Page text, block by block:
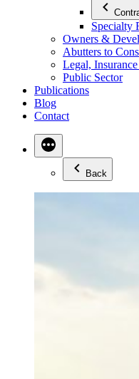
Specialty
Owners &
Abutters to
Legal,
Public Sector
Publications
Blog
Contact
Back